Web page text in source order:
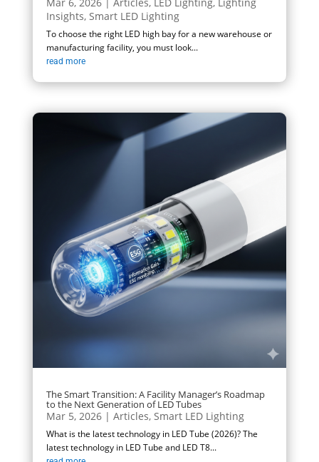
Insights, Smart LED Lighting
To choose the right LED high bay for a new warehouse or
manufacturing facility, you must look...
read more
The Smart Transition: A Facility Manager’s Roadmap
to the Next Generation of LED Tubes
Mar 5, 2026| Articles, Smart LED Lighting
What is the latest technology in LED Tube (2026)? The
latest technology in LED Tube and LED T8...